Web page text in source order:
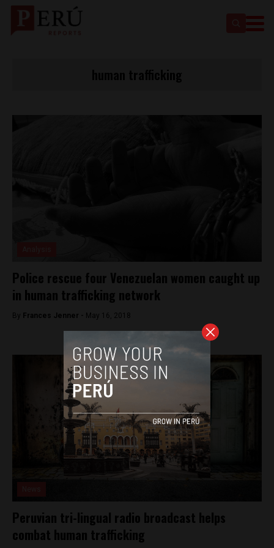
Police rescue four Venezuelan women caught up
in human trafficking network
By Frances Jenner - May 16, 2018
Peruvian tri-lingual radio broadcast helps
combat human trafficking